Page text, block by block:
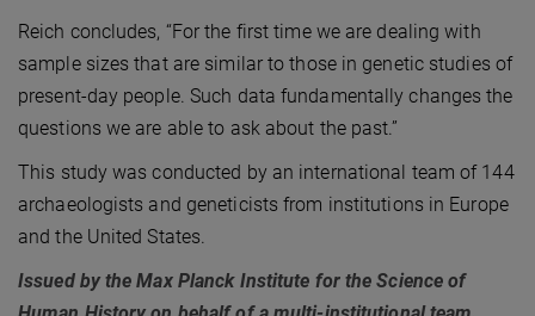
Reich concludes, “For the first time we are dealing with
sample sizes that are similar to those in genetic studies of
present-day people. Such data fundamentally changes the
questions we are able to ask about the past.”
This study was conducted by an international team of 144
archaeologists and geneticists from institutions in Europe
and the United States.
Issued by the Max Planck Institute for the Science of